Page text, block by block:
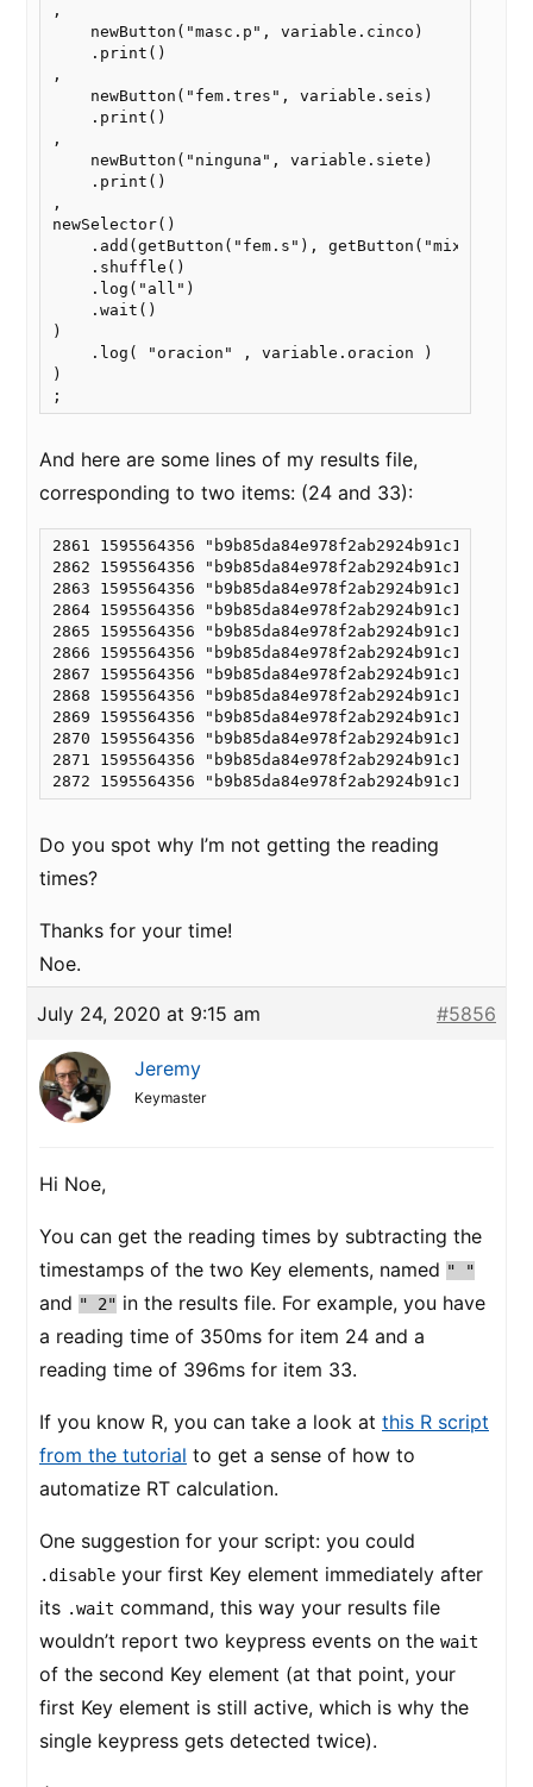
,
    newButton("masc.p", variable.cinco)
    .print()
,
    newButton("fem.tres", variable.seis)
    .print()
,
    newButton("ninguna", variable.siete)
    .print()
,
newSelector()
.add(getButton("fem.s"), getButton("mixto"),
    .shuffle()
    .log("all")
    .wait()
)
    .log( "oracion" , variable.oracion )
)
And here are some lines of my results file,
corresponding to two items: (24 and 33):
2861 1595564356
2862 1595564356
2863 1595564356
2864 1595564356
2865 1595564356
2866 1595564356
2867 1595564356
2868 1595564356
2869 1595564356
2870 1595564356
2871 1595564356
Do you spot why I’m not getting the reading
times?
Thanks for your time!
Noe.
July 24, 2020 at 9:15 am #5856
Jeremy
Keymaster
Hi Noe,
You can get the reading times by subtracting the
timestamps of the two Key elements, named " "
and " 2" in the results file. For example, you have
a reading time of 350ms for item 24 and a
reading time of 396ms for item 33.
If you know R, you can take a look at this R script
from the tutorial to get a sense of how to
automatize RT calculation.
One suggestion for your script: you could
.disable your first Key element immediately after
its .wait command, this way your results file
wouldn’t report two keypress events on the wait
of the second Key element (at that point, your
first Key element is still active, which is why the
single keypress gets detected twice).